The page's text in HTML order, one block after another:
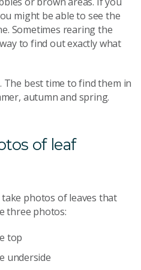
might be able to see the
Sometimes rearing the
to find out exactly what
The best time to find them in
autumn and spring.
of leaf
photos of leaves that
three photos:
top
underside